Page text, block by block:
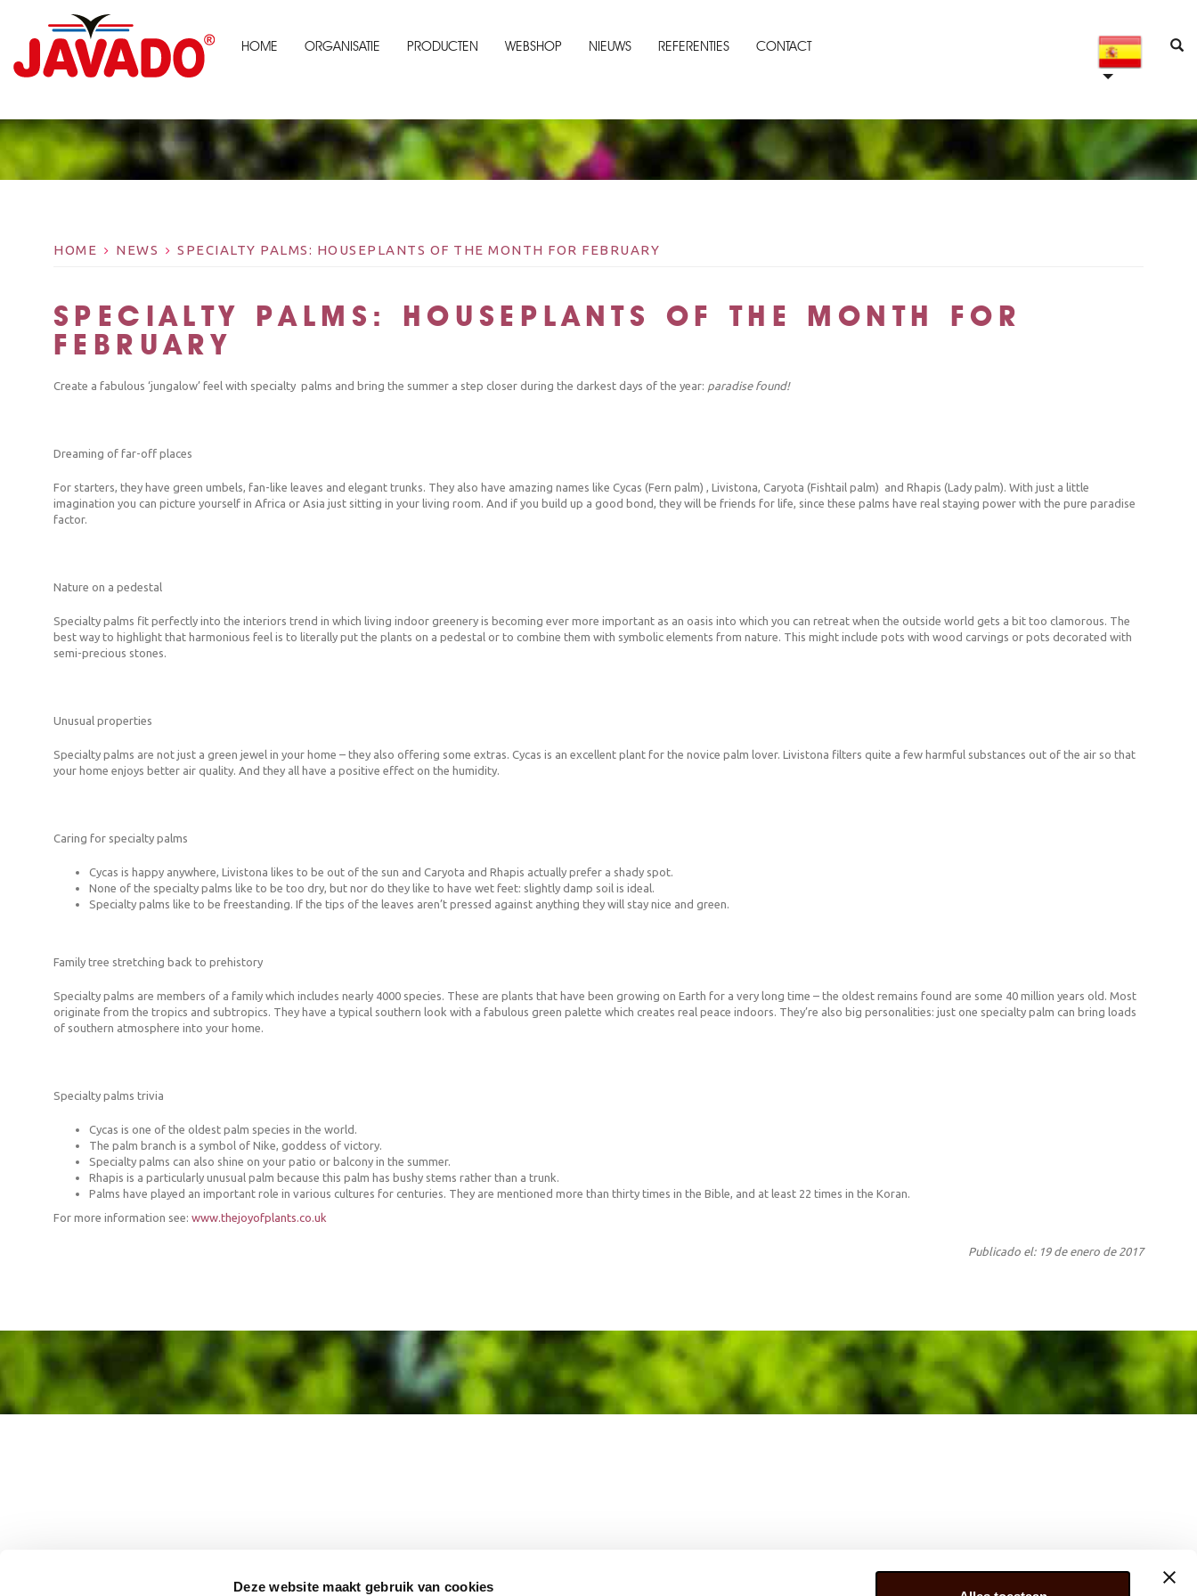
Deze website maakt gebruik van cookies
HOME ORGANISATIE PRODUCTEN WEBSHOP NIEUWS REFERENTIES CONTACT
HOME NEWS SPECIALTY PALMS: HOUSEPLANTS OF THE MONTH FOR FEBRUARY
SPECIALTY PALMS: HOUSEPLANTS OF THE MONTH FOR
FEBRUARY
Create a fabulous ‘jungalow’ feel with specialty palms and bring the summer a step closer during the darkest days of the year: paradise found!
Dreaming of far-off places
For starters, they have green umbels, fan-like leaves and elegant trunks. They also have amazing names like Cycas (Fern palm) , Livistona, Caryota (Fishtail palm) and Rhapis (Lady palm). With just a little
imagination you can picture yourself in Africa or Asia just sitting in your living room. And if you build up a good bond, they will be friends for life, since these palms have real staying power with the pure paradise
factor.
Nature on a pedestal
Specialty palms fit perfectly into the interiors trend in which living indoor greenery is becoming ever more important as an oasis into which you can retreat when the outside world gets a bit too clamorous. The
best way to highlight that harmonious feel is to literally put the plants on a pedestal or to combine them with symbolic elements from nature. This might include pots with wood carvings or pots decorated with
semi-precious stones.
Unusual properties
Specialty palms are not just a green jewel in your home – they also offering some extras. Cycas is an excellent plant for the novice palm lover. Livistona filters quite a few harmful substances out of the air so that
your home enjoys better air quality. And they all have a positive effect on the humidity.
Caring for specialty palms
Cycas is happy anywhere, Livistona likes to be out of the sun and Caryota and Rhapis actually prefer a shady spot.
None of the specialty palms like to be too dry, but nor do they like to have wet feet: slightly damp soil is ideal.
Specialty palms like to be freestanding. If the tips of the leaves aren’t pressed against anything they will stay nice and green.
Family tree stretching back to prehistory
Specialty palms are members of a family which includes nearly 4000 species. These are plants that have been growing on Earth for a very long time – the oldest remains found are some 40 million years old. Most
originate from the tropics and subtropics. They have a typical southern look with a fabulous green palette which creates real peace indoors. They’re also big personalities: just one specialty palm can bring loads
of southern atmosphere into your home.
Specialty palms trivia
Cycas is one of the oldest palm species in the world.
The palm branch is a symbol of Nike, goddess of victory.
Specialty palms can also shine on your patio or balcony in the summer.
Rhapis is a particularly unusual palm because this palm has bushy stems rather than a trunk.
Palms have played an important role in various cultures for centuries. They are mentioned more than thirty times in the Bible, and at least 22 times in the Koran.
For more information see: www.thejoyofplants.co.uk
Publicado el: 19 de enero de 2017